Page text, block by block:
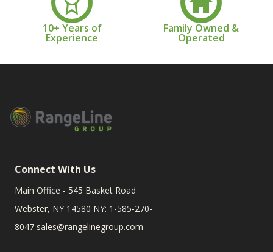
10+ Years of
Experience
Family Owned &
Operated
Connect With Us
Main Office - 545 Basket Road
Webster, NY 14580 NY: 1-585-270-
8047 sales@rangelinegroup.com